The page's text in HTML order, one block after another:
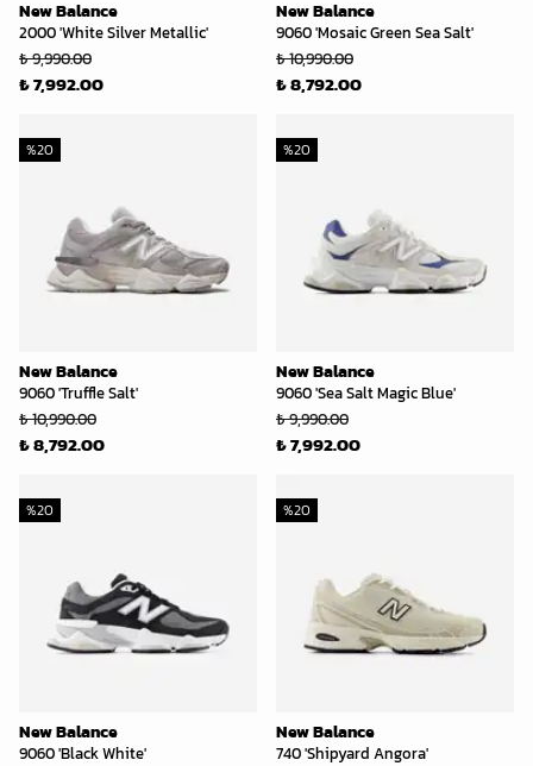
New Balance
2000 'White Silver Metallic'
₺ 9,990.00
₺ 7,992.00
New Balance
9060 'Mosaic Green Sea Salt'
₺ 10,990.00
₺ 8,792.00
New Balance
9060 'Truffle Salt'
%20
₺ 10,990.00
₺ 8,792.00
New Balance
9060 'Sea Salt Magic Blue'
%20
₺ 9,990.00
₺ 7,992.00
New Balance
9060 'Black White'
%20
New Balance
740 'Shipyard Angora'
%20